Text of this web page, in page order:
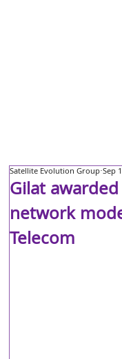
Gilat
network
Telecom
Satellite Evolution Group Sep